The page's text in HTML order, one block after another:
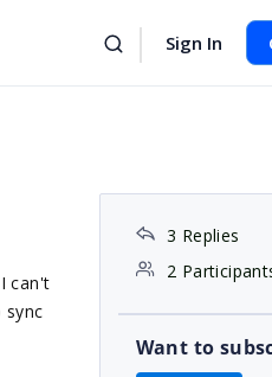
Sign In
can't
sync
3 Replies
2
Want to